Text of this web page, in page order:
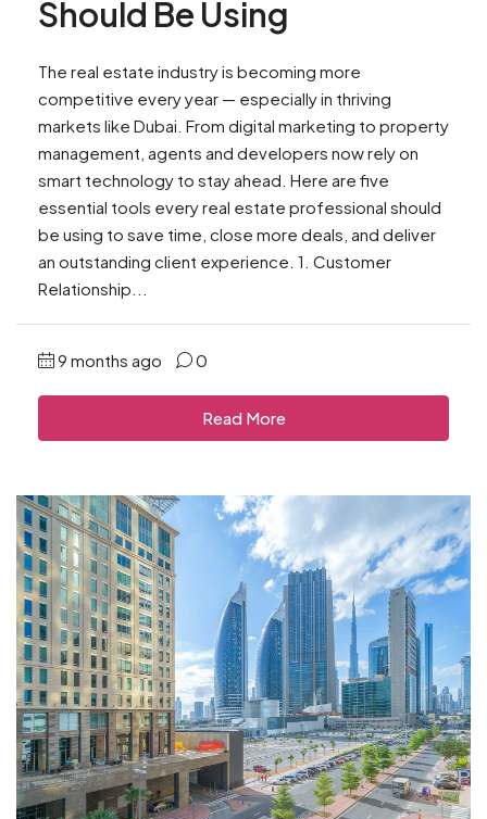
Should Be Using
The real estate industry is becoming more
competitive every year — especially in thriving
markets like Dubai. From digital marketing to property
management, agents and developers now rely on
smart technology to stay ahead. Here are five
essential tools every real estate professional should
be using to save time, close more deals, and deliver
an outstanding client experience. 1. Customer
Relationship...
9 months ago 0
Read More